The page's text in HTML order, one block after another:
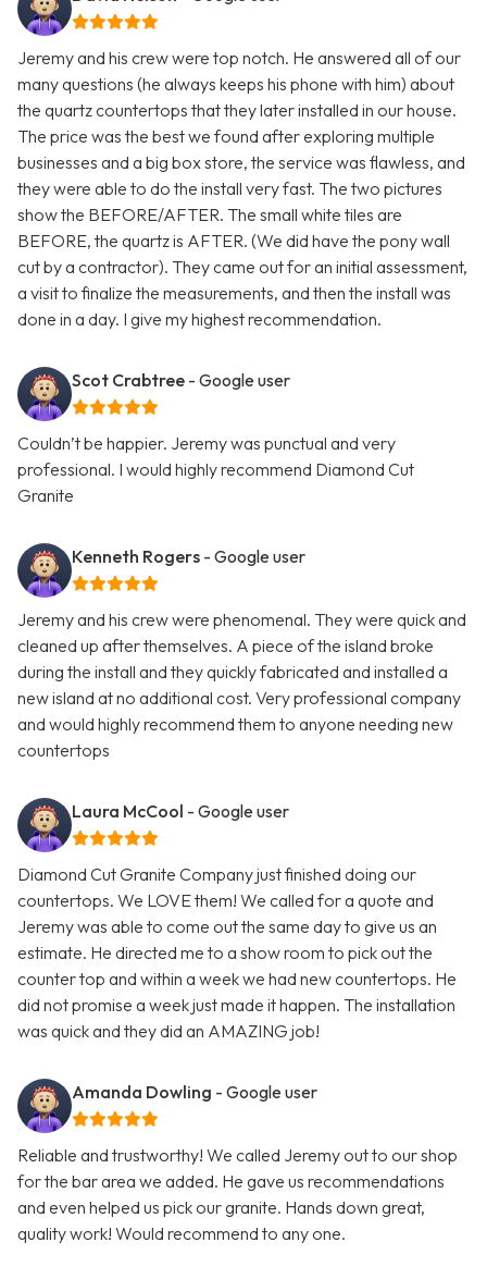
Jeremy and his crew were top notch. He answered all of our
many questions (he always keeps his phone with him) about
the quartz countertops that they later installed in our house.
The price was the best we found after exploring multiple
businesses and a big box store, the service was flawless, and
they were able to do the install very fast. The two pictures
show the BEFORE/AFTER. The small white tiles are
BEFORE, the quartz is AFTER. (We did have the pony wall
cut by a contractor). They came out for an initial assessment,
a visit to finalize the measurements, and then the install was
done in a day. I give my highest recommendation.
Scot Crabtree - Google user
Couldn’t be happier. Jeremy was punctual and very
professional. I would highly recommend Diamond Cut
Granite
Kenneth Rogers - Google user
Jeremy and his crew were phenomenal. They were quick and
cleaned up after themselves. A piece of the island broke
during the install and they quickly fabricated and installed a
new island at no additional cost. Very professional company
and would highly recommend them to anyone needing new
countertops
Laura McCool - Google user
Diamond Cut Granite Company just finished doing our
countertops. We LOVE them! We called for a quote and
Jeremy was able to come out the same day to give us an
estimate. He directed me to a show room to pick out the
counter top and within a week we had new countertops. He
did not promise a week just made it happen. The installation
was quick and they did an AMAZING job!
Amanda Dowling - Google user
Reliable and trustworthy! We called Jeremy out to our shop
for the bar area we added. He gave us recommendations
and even helped us pick our granite. Hands down great,
quality work! Would recommend to any one.